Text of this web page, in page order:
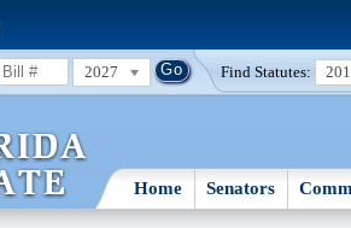
2027 Find Statutes:
Home Senators